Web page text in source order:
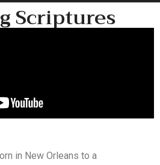
Scriptures
in New Orleans to a